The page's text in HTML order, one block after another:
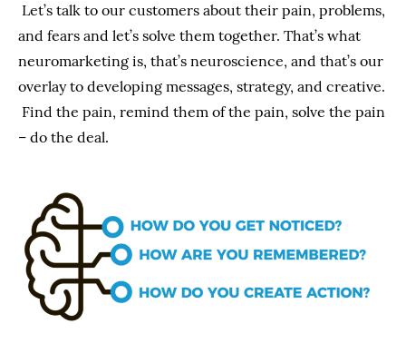
Let’s talk to our customers about their pain, problems,
and fears and let’s solve them together. That’s what
neuromarketing is, that’s neuroscience, and that’s our
overlay to developing messages, strategy, and creative.
Find the pain, remind them of the pain, solve the pain
– do the deal.